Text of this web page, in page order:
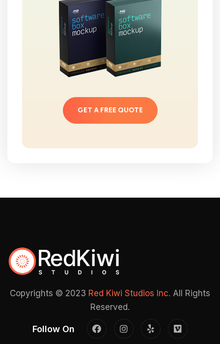
GET A FREE QUOTE
Copyrights © 2023 Red Kiwi Studios Inc. All Rights
Reserved.
Follow On